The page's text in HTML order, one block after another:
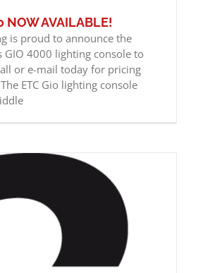
NOW AVAILABLE!
is proud to announce the
GIO 4000 lighting console to
or e-mail today for pricing
ETC Gio lighting console